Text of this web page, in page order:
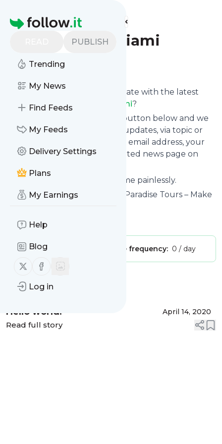
Homepage
PUBLISH
Trending
My News
Find Feeds
My Feeds
Delivery Settings
Plans
My Earnings
Help
Blog
Follow us on X (twitter)
Follow us on Facebook
Log in
Find more feeds
paradisetoursmiami
Follow
Want to keep yourself up to date with the latest
news fromParadisetoursmiami?
Subscribe using the "Follow" button below and we
provide you with customized updates, via topic or
tag, that get delivered to your email address, your
smartphone or on your dedicated news page on
follow.it.
You can unsubscribe at any time painlessly.
Title ofParadisetoursmiami
: "Paradise Tours – Make
Is this your feed?
Publisher: Message frequency: 0 / day
Message
Hello world! April 14, 2020
Read full story